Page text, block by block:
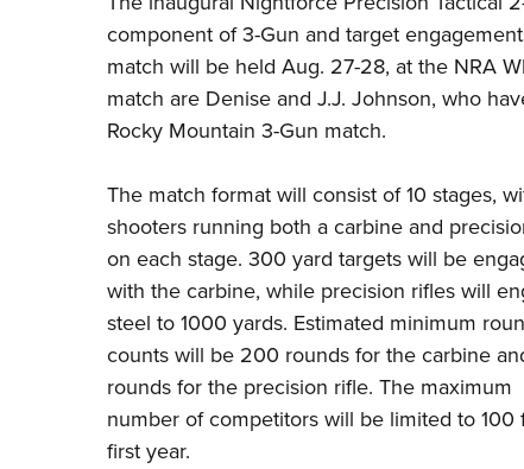
component of 3-Gun and target
match will be held Aug. 27-28, at the NRA
match are Denise and J.J. Johnson, who
Rocky Mountain 3-Gun match.
The match format will consist of 10 stages,
shooters running both a carbine and
on each stage. 300 yard targets will be
with the carbine, while precision rifles will
steel to 1000 yards. Estimated minimum
counts will be 200 rounds for the carbine
rounds for the precision rifle. The maximum
number of competitors will be limited to 100
first year.